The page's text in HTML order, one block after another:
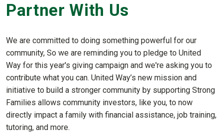
Partner With Us
We are committed to doing something powerful for our
community, So we are reminding you to pledge to United
Way for this year's giving campaign and we're asking you to
contribute what you can. United Way’s new mission and
initiative to build a stronger community by supporting Strong
Families allows community investors, like you, to now
directly impact a family with financial assistance, job training,
tutoring, and more.